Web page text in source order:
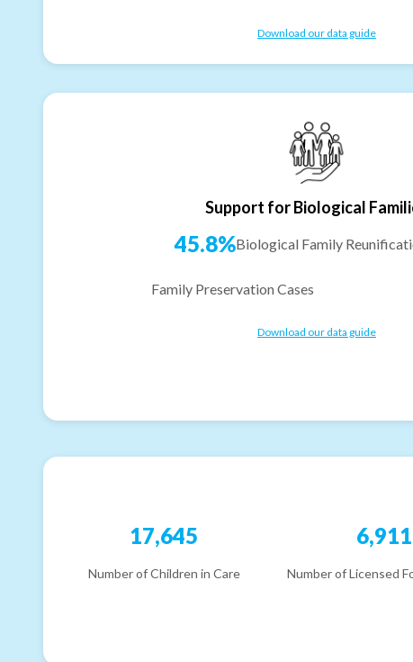
Download our data guide
Support for Biological
45.8%Biological Family
Family Preservation Cases
Download our data guide
17,645
Number of Children in Care
6,911
Number of Licensed